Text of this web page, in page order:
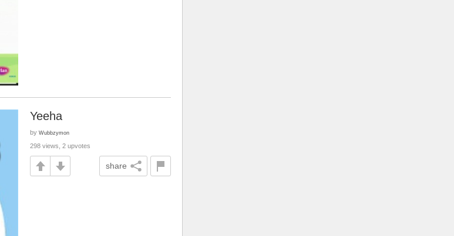
Yeeha
by Wubbzymon
298 views, 2 upvotes
share